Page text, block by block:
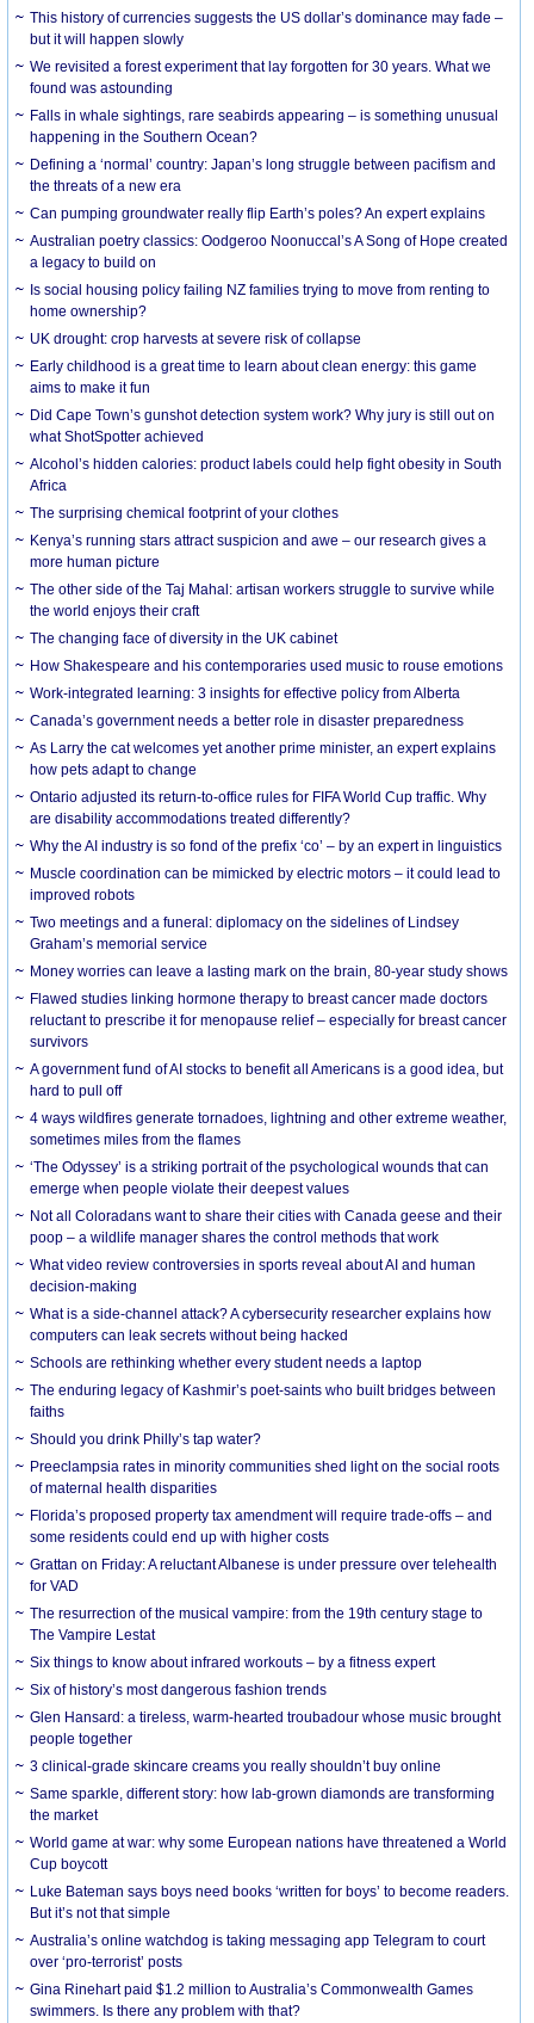
This history of currencies suggests the US dollar’s dominance may fade –
but it will happen slowly
We revisited a forest experiment that lay forgotten for 30 years. What we
found was astounding
Falls in whale sightings, rare seabirds appearing – is something unusual
happening in the Southern Ocean?
Defining a ‘normal’ country: Japan’s long struggle between pacifism and
the threats of a new era
Can pumping groundwater really flip Earth’s poles? An expert explains
Australian poetry classics: Oodgeroo Noonuccal’s A Song of Hope created
a legacy to build on
Is social housing policy failing NZ families trying to move from renting to
home ownership?
UK drought: crop harvests at severe risk of collapse
Early childhood is a great time to learn about clean energy: this game
aims to make it fun
Did Cape Town’s gunshot detection system work? Why jury is still out on
what ShotSpotter achieved
Alcohol’s hidden calories: product labels could help fight obesity in South
Africa
The surprising chemical footprint of your clothes
Kenya’s running stars attract suspicion and awe – our research gives a
more human picture
The other side of the Taj Mahal: artisan workers struggle to survive while
the world enjoys their craft
The changing face of diversity in the UK cabinet
How Shakespeare and his contemporaries used music to rouse emotions
Work-integrated learning: 3 insights for effective policy from Alberta
Canada’s government needs a better role in disaster preparedness
As Larry the cat welcomes yet another prime minister, an expert explains
how pets adapt to change
Ontario adjusted its return-to-office rules for FIFA World Cup traffic. Why
are disability accommodations treated differently?
Why the AI industry is so fond of the prefix ‘co’ – by an expert in linguistics
Muscle coordination can be mimicked by electric motors – it could lead to
improved robots
Two meetings and a funeral: diplomacy on the sidelines of Lindsey
Graham’s memorial service
Money worries can leave a lasting mark on the brain, 80-year study shows
Flawed studies linking hormone therapy to breast cancer made doctors
reluctant to prescribe it for menopause relief – especially for breast cancer
survivors
A government fund of AI stocks to benefit all Americans is a good idea, but
hard to pull off
4 ways wildfires generate tornadoes, lightning and other extreme weather,
sometimes miles from the flames
‘The Odyssey’ is a striking portrait of the psychological wounds that can
emerge when people violate their deepest values
Not all Coloradans want to share their cities with Canada geese and their
poop – a wildlife manager shares the control methods that work
What video review controversies in sports reveal about AI and human
decision-making
What is a side-channel attack? A cybersecurity researcher explains how
computers can leak secrets without being hacked
Schools are rethinking whether every student needs a laptop
The enduring legacy of Kashmir’s poet-saints who built bridges between
faiths
Should you drink Philly’s tap water?
Preeclampsia rates in minority communities shed light on the social roots
of maternal health disparities
Florida’s proposed property tax amendment will require trade-offs – and
some residents could end up with higher costs
Grattan on Friday: A reluctant Albanese is under pressure over telehealth
for VAD
The resurrection of the musical vampire: from the 19th century stage to
The Vampire Lestat
Six things to know about infrared workouts – by a fitness expert
Six of history’s most dangerous fashion trends
Glen Hansard: a tireless, warm-hearted troubadour whose music brought
people together
3 clinical-grade skincare creams you really shouldn’t buy online
Same sparkle, different story: how lab-grown diamonds are transforming
the market
World game at war: why some European nations have threatened a World
Cup boycott
Luke Bateman says boys need books ‘written for boys’ to become readers.
But it’s not that simple
Australia’s online watchdog is taking messaging app Telegram to court
over ‘pro-terrorist’ posts
Gina Rinehart paid $1.2 million to Australia’s Commonwealth Games
swimmers. Is there any problem with that?